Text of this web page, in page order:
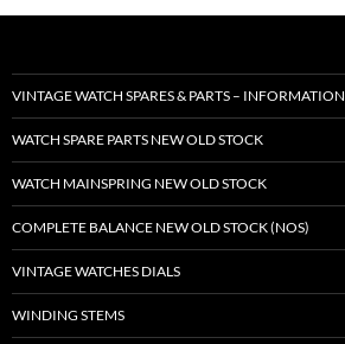
VINTAGE WATCH SPARES & PARTS – INFORMATION
WATCH SPARE PARTS NEW OLD STOCK
WATCH MAINSPRING NEW OLD STOCK
COMPLETE BALANCE NEW OLD STOCK (NOS)
VINTAGE WATCHES DIALS
WINDING STEMS